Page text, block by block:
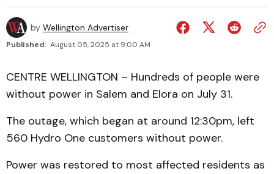
by Wellington Advertiser
Published: August 05, 2025 at 9:00 AM
CENTRE WELLINGTON – Hundreds of people were
without power in Salem and Elora on July 31.
The outage, which began at around 12:30pm, left
560 Hydro One customers without power.
Power was restored to most affected residents as